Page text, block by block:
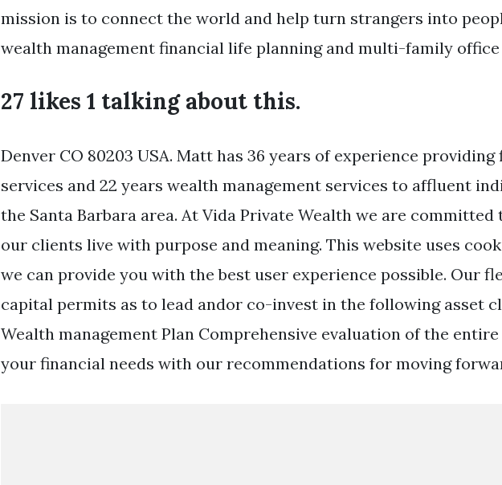
mission is to connect the world and help turn strangers into
wealth management financial life planning and multi-family office
27 likes 1 talking about this.
Denver CO 80203 USA. Matt has 36 years of experience
services and 22 years wealth management services to affluent
the Santa Barbara area. At Vida Private Wealth we are committed
our clients live with purpose and meaning. This website uses
we can provide you with the best user experience possible. Our
capital permits as to lead andor co-invest in the following asset
Wealth management Plan Comprehensive evaluation of the
your financial needs with our recommendations for moving